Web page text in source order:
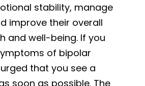
stability, manage
improve their overall
and well-being. If you
of bipolar
that you see a
soon as possible. The